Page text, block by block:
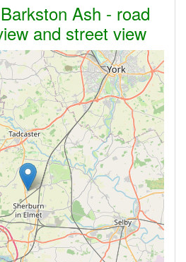
Ash - road
and street view